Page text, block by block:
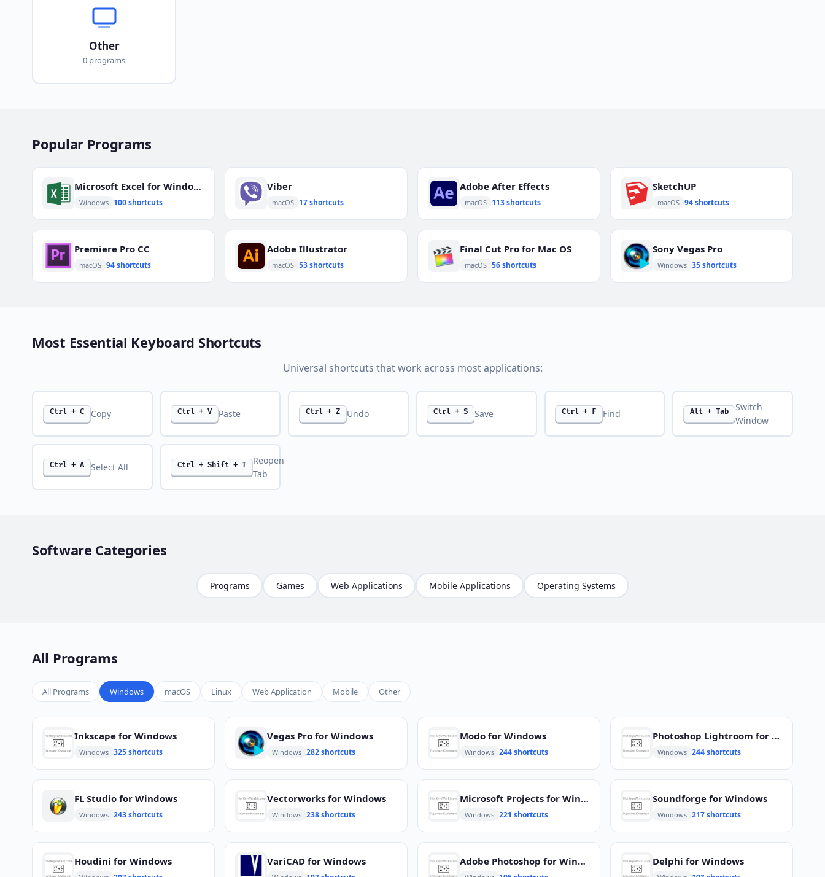
Other
0 programs
Popular Programs
Microsoft Excel for Windows
Windows 100 shortcuts
Viber
macOS 17 shortcuts
Adobe After Effects
macOS 113 shortcuts
SketchUP
macOS 94 shortcuts
Premiere Pro CC
macOS 94 shortcuts
Adobe Illustrator
macOS 53 shortcuts
Final Cut Pro for Mac OS
macOS 56 shortcuts
Sony Vegas Pro
Windows 35 shortcuts
Most Essential Keyboard Shortcuts
Universal shortcuts that work across most applications:
Ctrl + C Copy Ctrl + V Paste Ctrl + Z Undo Ctrl + S Save Ctrl + F Find Alt + Tab
Switch
Window
Ctrl + A Select All Ctrl + Shift + T
Reopen
Tab
Software Categories
Programs Games Web Applications Mobile Applications Operating Systems
All Programs
All Programs Windows macOS Linux Web Application Mobile Other
Inkscape for Windows
Windows 325 shortcuts
Vegas Pro for Windows
Windows 282 shortcuts
Modo for Windows
Windows 244 shortcuts
Photoshop Lightroom for Windows
Windows 244 shortcuts
FL Studio for Windows
Windows 243 shortcuts
Vectorworks for Windows
Windows 238 shortcuts
Microsoft Projects for Windows
Windows 221 shortcuts
Soundforge for Windows
Windows 217 shortcuts
Houdini for Windows VariCAD for Windows Adobe Photoshop for Windows Delphi for Windows